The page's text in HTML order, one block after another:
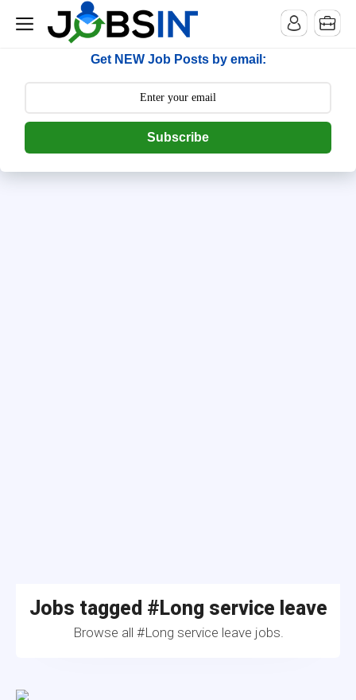
--> [begin] follow.it code -->
Get NEW Job Posts by email:
Subscribe
Jobs tagged #Long service leave
Browse all #Long service leave jobs.